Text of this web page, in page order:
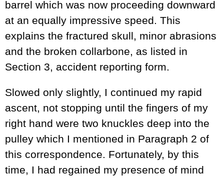
barrel which was now proceeding downward
at an equally impressive speed. This
explains the fractured skull, minor abrasions
and the broken collarbone, as listed in
Section 3, accident reporting form.
Slowed only slightly, I continued my rapid
ascent, not stopping until the fingers of my
right hand were two knuckles deep into the
pulley which I mentioned in Paragraph 2 of
this correspondence. Fortunately, by this
time, I had regained my presence of mind